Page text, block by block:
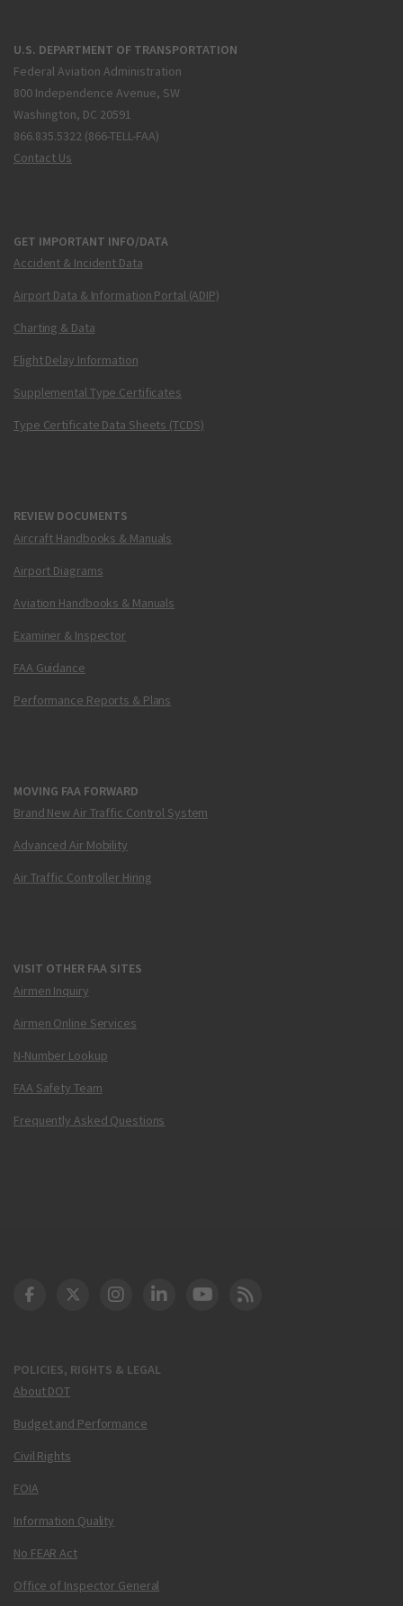
U.S. DEPARTMENT OF TRANSPORTATION
Federal Aviation Administration
800 Independence Avenue, SW
Washington, DC 20591
866.835.5322 (866-TELL-FAA)
Contact Us
GET IMPORTANT INFO/DATA
Accident & Incident Data
Airport Data & Information Portal (ADIP)
Charting & Data
Flight Delay Information
Supplemental Type Certificates
Type Certificate Data Sheets (TCDS)
REVIEW DOCUMENTS
Aircraft Handbooks & Manuals
Airport Diagrams
Aviation Handbooks & Manuals
Examiner & Inspector
FAA Guidance
Performance Reports & Plans
MOVING FAA FORWARD
Brand New Air Traffic Control System
Advanced Air Mobility
Air Traffic Controller Hiring
VISIT OTHER FAA SITES
Airmen Inquiry
Airmen Online Services
N-Number Lookup
FAA Safety Team
Frequently Asked Questions
POLICIES, RIGHTS & LEGAL
About DOT
Budget and Performance
Civil Rights
FOIA
Information Quality
No FEAR Act
Office of Inspector General
DOT Facebook
DOT Twitter
DOT Instagram
DOT LinkedIn
FAA YouTube
Cleared for Takeoff